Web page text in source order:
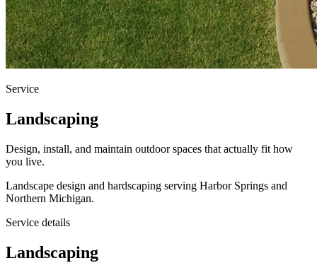
Service
Landscaping
Design, install, and maintain outdoor spaces that actually fit how
you live.
Landscape design and hardscaping serving Harbor Springs and
Northern Michigan.
Service details
Landscaping